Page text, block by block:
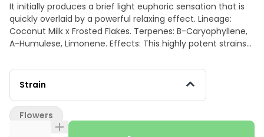
It initially produces a brief light euphoric sensation that is
quickly overlaid by a powerful relaxing effect. Lineage:
Coconut Milk x Frosted Flakes. Terpenes: B-Caryophyllene,
A-Humulese, Limonene. Effects: This highly potent strains
hybrid's general characteristic. It initially produces a brief
light euphoric sensation that is quickly overlaid by a
flavors are pronouncedly gassy with notes of milk, making
the whole flavor a much creamier experience.
Strain
Flowers